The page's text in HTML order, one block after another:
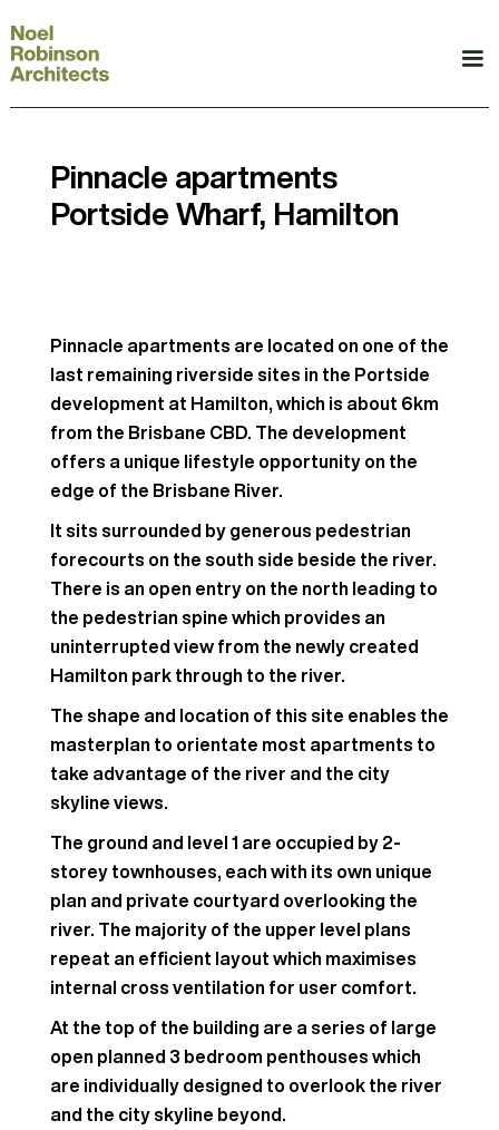
Pinnacle apartments
Portside Wharf, Hamilton
Pinnacle apartments are located on one of the
last remaining riverside sites in the Portside
development at Hamilton, which is about 6km
from the Brisbane CBD. The development
offers a unique lifestyle opportunity on the
edge of the Brisbane River.
It sits surrounded by generous pedestrian
forecourts on the south side beside the river.
There is an open entry on the north leading to
the pedestrian spine which provides an
uninterrupted view from the newly created
Hamilton park through to the river.
The shape and location of this site enables the
masterplan to orientate most apartments to
take advantage of the river and the city
skyline views.
The ground and level 1 are occupied by 2-
storey townhouses, each with its own unique
plan and private courtyard overlooking the
river. The majority of the upper level plans
repeat an efficient layout which maximises
internal cross ventilation for user comfort.
At the top of the building are a series of large
open planned 3 bedroom penthouses which
are individually designed to overlook the river
and the city skyline beyond.